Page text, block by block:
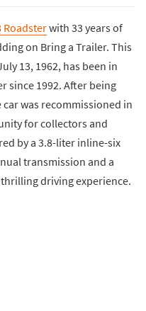
Roadsterwith 33 years of
on Bring a Trailer. This
13, 1962, has been in
since 1992. After being
was recommissioned in
for collectors and
by a 3.8-liter inline-six
transmission and a
driving experience.